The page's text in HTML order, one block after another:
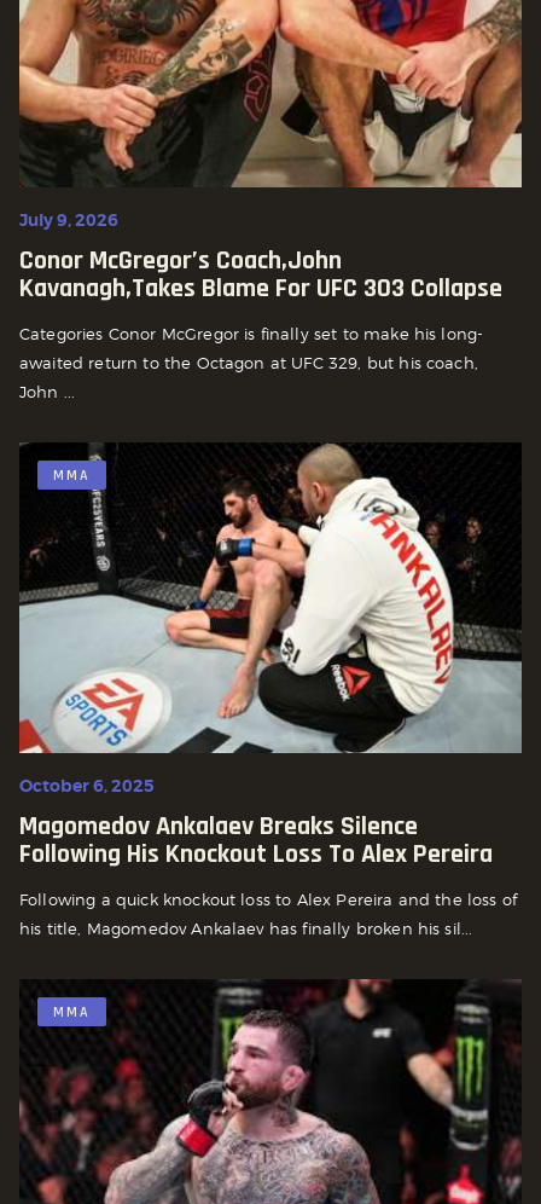
July 9, 2026
Conor McGregor’s Coach,john
Kavanagh,Takes Blame For UFC 303 Collapse
Categories Conor McGregor is finally set to make his long-
awaited return to the Octagon at UFC 329, but his coach,
John ...
MMA
October 6, 2025
Magomedov Ankalaev Breaks Silence
Following His Knockout Loss To Alex Pereira
Following a quick knockout loss to Alex Pereira and the loss of
his title, Magomedov Ankalaev has finally broken his sil...
MMA